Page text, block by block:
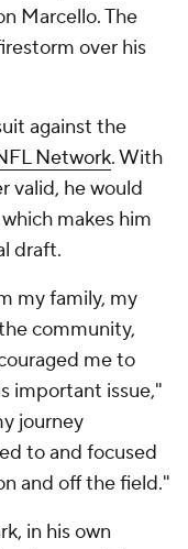
Marcello. The
over his
against the
Network. With
valid, he would
makes him
draft.
my family, my
community,
me to
important issue,"
journey
to and focused
and off the field."
in his own